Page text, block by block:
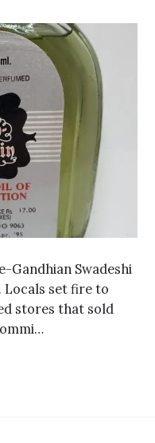
Gandhian Swadeshi
Locals set fire to
stores that sold